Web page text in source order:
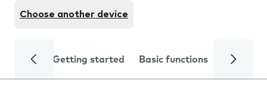
Choose another device
Getting started Basic functions Calls